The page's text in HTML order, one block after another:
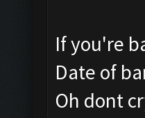
If you're
Date of
Oh dont